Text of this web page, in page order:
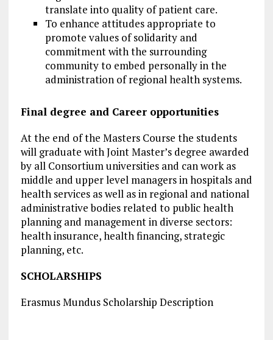
translate into quality of patient care.
To enhance attitudes appropriate to
promote values of solidarity and
commitment with the surrounding
community to embed personally in the
administration of regional health systems.
Final degree and Career opportunities
At the end of the Masters Course the students
will graduate with Joint Master’s degree awarded
by all Consortium universities and can work as
middle and upper level managers in hospitals and
health services as well as in regional and national
administrative bodies related to public health
planning and management in diverse sectors:
health insurance, health financing, strategic
planning, etc.
SCHOLARSHIPS
Erasmus Mundus Scholarship Description